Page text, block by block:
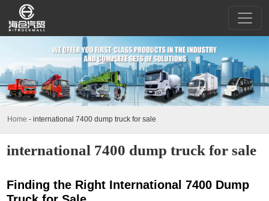
Home - international 7400 dump truck for sale
international 7400 dump truck for sale
Finding the Right International 7400 Dump